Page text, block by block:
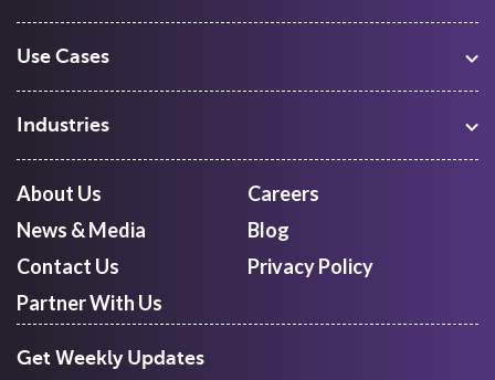
Use Cases
First Mile Pickup
Mid Mile
Last Mile Delivery
Courier Aggregator
Industries
Freight Forwarders
Retail
Quick Commerce
About Us
Careers
News & Media
Blog
Contact Us
Privacy Policy
Partner With Us
Get Weekly Updates